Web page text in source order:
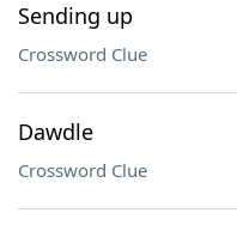
Sending up
Crossword Clue
Dawdle
Crossword Clue